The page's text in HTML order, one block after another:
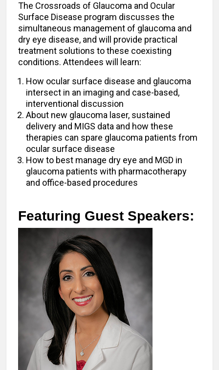
The Crossroads of Glaucoma and Ocular
Surface Disease program discusses the
simultaneous management of glaucoma and
dry eye disease, and will provide practical
treatment solutions to these coexisting
conditions. Attendees will learn:
How ocular surface disease and glaucoma
intersect in an imaging and case-based,
interventional discussion
About new glaucoma laser, sustained
delivery and MIGS data and how these
therapies can spare glaucoma patients from
ocular surface disease
How to best manage dry eye and MGD in
glaucoma patients with pharmacotherapy
and office-based procedures
Featuring Guest Speakers: